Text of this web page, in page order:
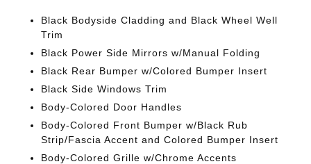
Black Bodyside Cladding and Black Wheel Well
Trim
Black Power Side Mirrors w/Manual Folding
Black Rear Bumper w/Colored Bumper Insert
Black Side Windows Trim
Body-Colored Door Handles
Body-Colored Front Bumper w/Black Rub
Strip/Fascia Accent and Colored Bumper Insert
Body-Colored Grille w/Chrome Accents